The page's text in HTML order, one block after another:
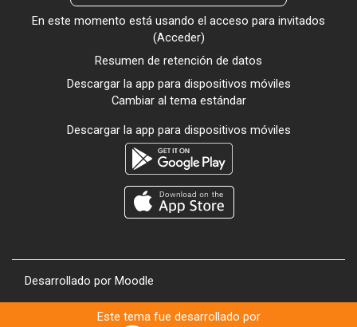
En este momento está usando el acceso para invitados
(Acceder)
Resumen de retención de datos
Descargar la app para dispositivos móviles
Cambiar al tema estándar
Descargar la app para dispositivos móviles
Desarrollado por Moodle
Este tema fue desarrollado por